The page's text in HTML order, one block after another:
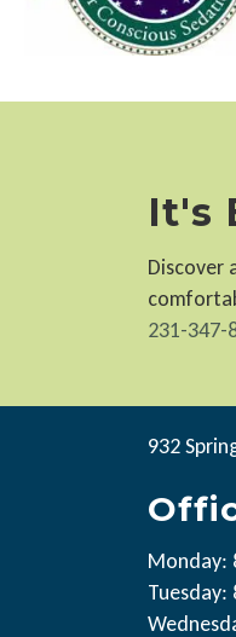
It's
Discover
231-347-
932
Monday:
Tuesday: